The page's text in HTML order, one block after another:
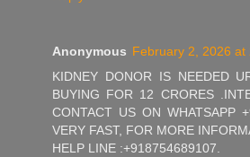
Anonymous February 2, 2026 at
KIDNEY DONOR IS NEEDED
BUYING FOR 12 CRORES
CONTACT US ON WHATSAPP
VERY FAST, FOR MORE
HELP LINE :+918754689107.